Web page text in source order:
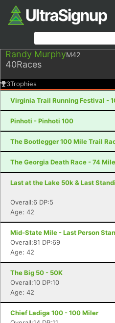
Randy MurphyM42
40Races
3Trophies
Virginia Trail Running Festival -
Pinhoti - Pinhoti 100
The Bootlegger 100 Mile Trail
The Georgia Death Race - 74
Last at the Lake 50k & Last
Overall:6 DP:5
Age: 42
Mid-State Mile - Last Person
Overall:81 DP:69
Age: 42
The Big 50 - 50K
Overall:10 DP:10
Age: 42
Chief Ladiga 100 - 100 Miler